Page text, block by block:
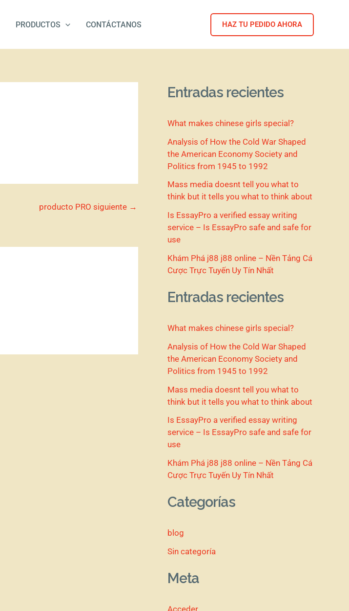
PRODUCTOS CONTÁCTANOS HAZ TU PEDIDO AHORA
producto PRO siguiente →
Entradas recientes
What makes chinese girls special?
Analysis of How the Cold War Shaped
the American Economy Society and
Politics from 1945 to 1992
Mass media doesnt tell you what to
think but it tells you what to think about
Is EssayPro a verified essay writing
service – Is EssayPro safe and safe for
use
Khám Phá j88 j88 online – Nền Tảng Cá
Cược Trực Tuyến Uy Tín Nhất
Entradas recientes
What makes chinese girls special?
Analysis of How the Cold War Shaped
the American Economy Society and
Politics from 1945 to 1992
Mass media doesnt tell you what to
think but it tells you what to think about
Is EssayPro a verified essay writing
service – Is EssayPro safe and safe for
use
Khám Phá j88 j88 online – Nền Tảng Cá
Cược Trực Tuyến Uy Tín Nhất
Categorías
blog
Sin categoría
Meta